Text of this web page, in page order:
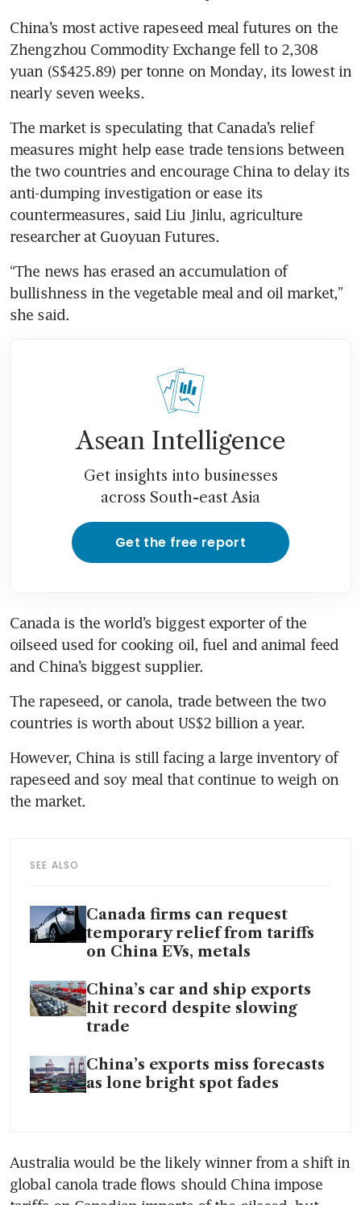
China’s most active rapeseed meal futures on the
Zhengzhou Commodity Exchange fell to 2,308
yuan (S$425.89) per tonne on Monday, its lowest in
The market is speculating that Canada’s relief
measures might help ease trade tensions between
the two countries and encourage China to delay its
anti-dumping investigation or ease its
countermeasures, said Liu Jinlu, agriculture
“The news has erased an accumulation of
bullishness in the vegetable meal and oil market,”
Asean Intelligence
Get insights into businesses
across South-east Asia
Get the free report
Canada is the world’s biggest exporter of the
oilseed used for cooking oil, fuel and animal feed
The rapeseed, or canola, trade between the two
However, China is still facing a large inventory of
rapeseed and soy meal that continue to weigh on
SEE ALSO
Canada firms can request
temporary relief from tariffs
on China EVs, metals
China’s car and ship exports
hit record despite slowing
trade
China’s exports miss forecasts
as lone bright spot fades
Australia would be the likely winner from a shift in
global canola trade flows should China impose